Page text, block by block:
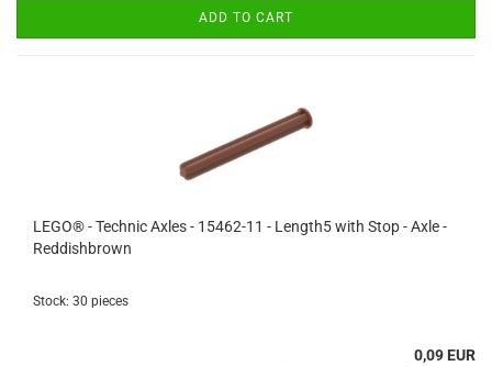
ADD TO CART
LEGO® - Technic Axles - 15462-11 - Length5 with Stop - Axle -
Reddishbrown
Stock: 30 pieces
0,09 EUR